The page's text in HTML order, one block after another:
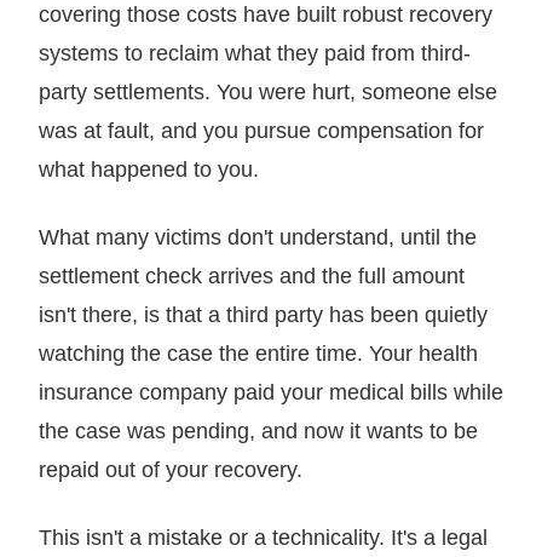
covering those costs have built robust recovery
systems to reclaim what they paid from third-
party settlements. You were hurt, someone else
was at fault, and you pursue compensation for
what happened to you.
What many victims don't understand, until the
settlement check arrives and the full amount
isn't there, is that a third party has been quietly
watching the case the entire time. Your health
insurance company paid your medical bills while
the case was pending, and now it wants to be
repaid out of your recovery.
This isn't a mistake or a technicality. It's a legal